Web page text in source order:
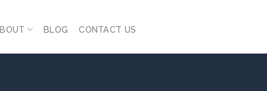
BLOG CONTACT US